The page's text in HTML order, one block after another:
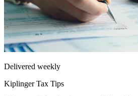
Delivered weekly
Kiplinger Tax Tips